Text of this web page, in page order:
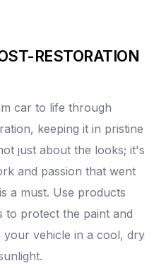
RESTORATION
car to life through
, keeping it in pristine
just about the looks; it's
and passion that went
a must. Use products
to protect the paint and
your vehicle in a cool, dry